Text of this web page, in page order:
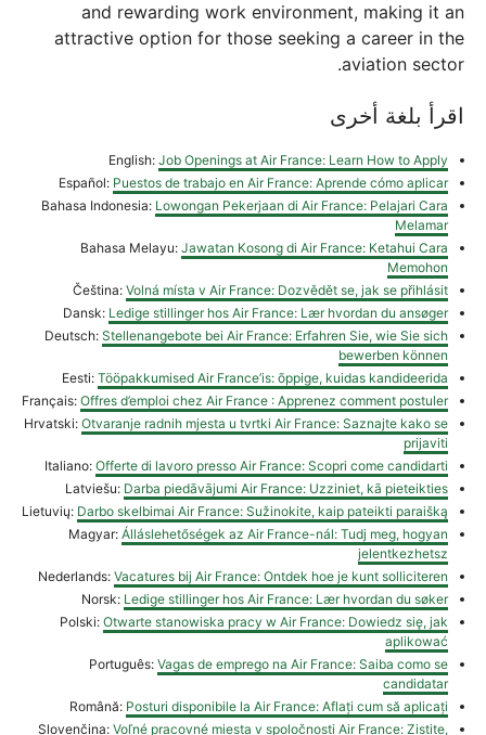
and rewarding work environment, making it an
attractive option for those seeking a career in the
aviation sector.
اقرأ بلغة أخرى
English: Job Openings at Air France: Learn How to Apply
Español: Puestos de trabajo en Air France: Aprende cómo aplicar
Bahasa Indonesia: Lowongan Pekerjaan di Air France: Pelajari Cara
Melamar
Bahasa Melayu: Jawatan Kosong di Air France: Ketahui Cara
Memohon
Čeština: Volná místa v Air France: Dozvědět se, jak se přihlásit
Dansk: Ledige stillinger hos Air France: Lær hvordan du ansøger
Deutsch: Stellenangebote bei Air France: Erfahren Sie, wie Sie sich
bewerben können
Eesti: Tööpakkumised Air France’is: õppige, kuidas kandideerida
Français: Offres d’emploi chez Air France : Apprenez comment postuler
Hrvatski: Otvaranje radnih mjesta u tvrtki Air France: Saznajte kako se
prijaviti
Italiano: Offerte di lavoro presso Air France: Scopri come candidarti
Latviešu: Darba piedāvājumi Air France: Uzziniet, kā pieteikties
Lietuvių: Darbo skelbimai Air France: Sužinokite, kaip pateikti paraišką
Magyar: Álláslehetőségek az Air France-nál: Tudj meg, hogyan
jelentkezhetsz
Nederlands: Vacatures bij Air France: Ontdek hoe je kunt solliciteren
Norsk: Ledige stillinger hos Air France: Lær hvordan du søker
Polski: Otwarte stanowiska pracy w Air France: Dowiedz się, jak
aplikować
Português: Vagas de emprego na Air France: Saiba como se
candidatar
Română: Posturi disponibile la Air France: Aflați cum să aplicați
Slovenčina: Voľné pracovné miesta v spoločnosti Air France: Zistite,